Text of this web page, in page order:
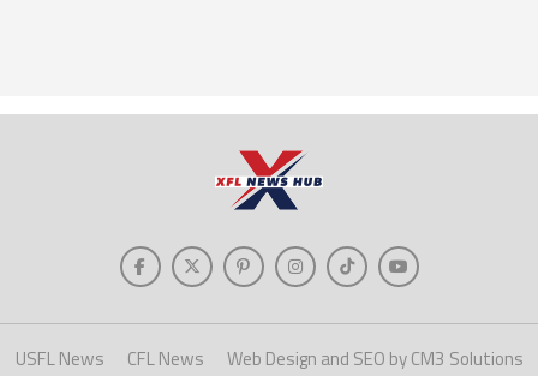
USFL News CFL News
Web Design and SEO by CM3 Solutions